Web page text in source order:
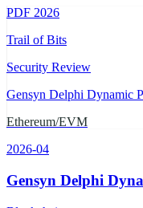
PDF 2026
Trail of Bits
Security Review
Gensyn Delphi Dynamic
Ethereum/EVM
2026-04
Gensyn Delphi